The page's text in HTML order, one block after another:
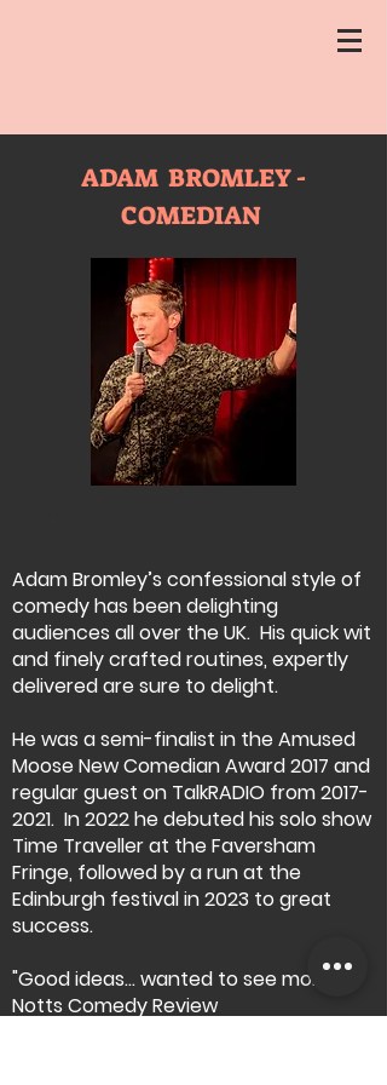
ADAM BROMLEY -
COMEDIAN
Adam Bromley’s confessional style of
comedy has been delighting
audiences all over the UK. His quick wit
and finely crafted routines, expertly
delivered are sure to delight.
He was a semi-finalist in the Amused
Moose New Comedian Award 2017 and
regular guest on TalkRADIO from2017-
2021. In 2022 he debuted his solo show
Time Traveller at the Faversham
Fringe, followed by a run at the
Edinburgh festival in 2023 to great
success.
"Good ideas… wanted to see more"
Notts Comedy Review